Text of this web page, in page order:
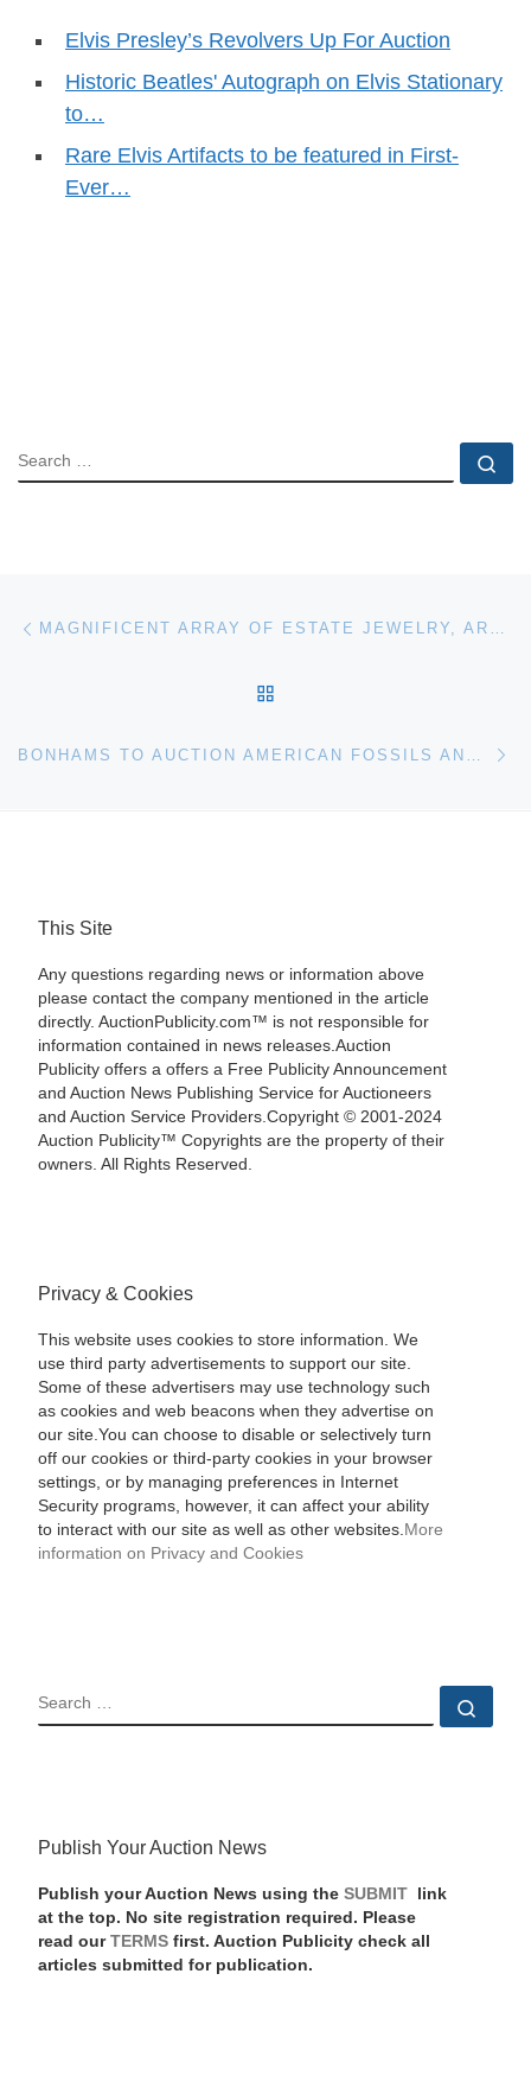
Elvis Presley’s Revolvers Up For Auction
Historic Beatles' Autograph on Elvis Stationary
to…
Rare Elvis Artifacts to be featured in First-
Ever…
SEARCH
Post navigation
This Site
Any questions regarding news or information above
please contact the company mentioned in the article
directly. AuctionPublicity.com™ is not responsible for
information contained in news releases.Auction
Publicity offers a offers a Free Publicity Announcement
and Auction News Publishing Service for Auctioneers
and Auction Service Providers.Copyright © 2001-2024
Auction Publicity™ Copyrights are the property of their
owners. All Rights Reserved.
Privacy & Cookies
This website uses cookies to store information. We
use third party advertisements to support our site.
Some of these advertisers may use technology such
as cookies and web beacons when they advertise on
our site.You can choose to disable or selectively turn
off our cookies or third-party cookies in your browser
settings, or by managing preferences in Internet
Security programs, however, it can affect your ability
to interact with our site as well as other websites. More
information on Privacy and Cookies
SEARCH
Publish Your Auction News
Publish your Auction News using the SUBMIT
link
at the top. No site registration required. Please
read our TERMSfirst. Auction Publicity check all
articles submitted for publication.